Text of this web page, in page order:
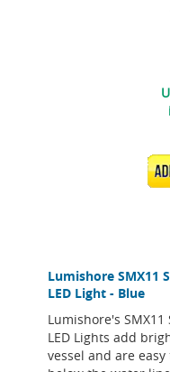
Lumishore SMX11
LED Light - Blue
Lumishore's
LED Lights add
vessel and are